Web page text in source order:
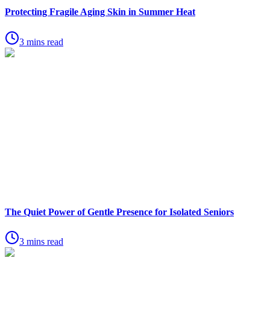
Protecting Fragile Aging Skin in Summer Heat
3 mins read
The Quiet Power of Gentle Presence for Isolated Seniors
3 mins read